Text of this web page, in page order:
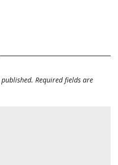
Required fields are